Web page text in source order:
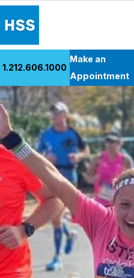
Patient Care
Health Library
Research & Education
Giving
Careers
Why Choose HSS
MyHSS Sign In
1.212.606.1000
Make an
Appointment
Back to Patient Stories Overview